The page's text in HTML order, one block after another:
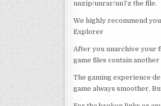
unzip/unrar/un7z the file.
We highly recommend
Explorer
After you unarchive your
game files contain
The gaming experience
game always smoother.